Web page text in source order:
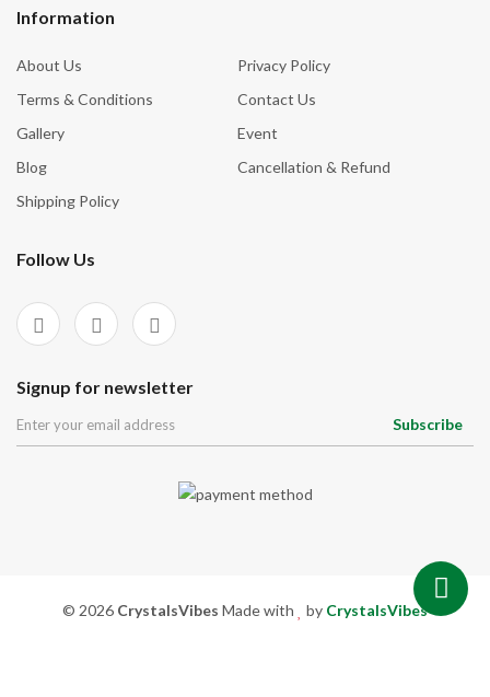
Terms & Conditions
Gallery
Event
Blog
Cancellation & Refund
Shipping Policy
Signup for newsletter